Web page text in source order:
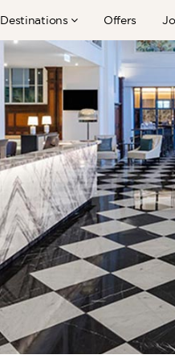
Destinations Offers
TFE